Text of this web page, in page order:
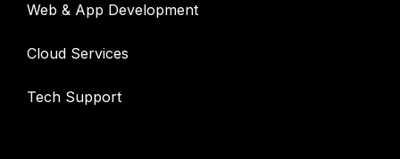
Web & App Development
Cloud Services
Tech Support